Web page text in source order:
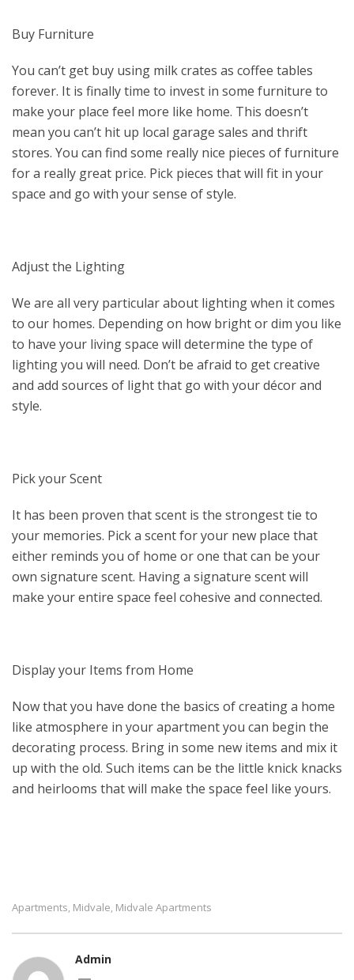
Buy Furniture
You can’t get buy using milk crates as coffee tables
forever. It is finally time to invest in some furniture to
make your place feel more like home. This doesn’t
mean you can’t hit up local garage sales and thrift
stores. You can find some really nice pieces of furniture
for a really great price. Pick pieces that will fit in your
space and go with your sense of style.
Adjust the Lighting
We are all very particular about lighting when it comes
to our homes. Depending on how bright or dim you like
to have your living space will determine the type of
lighting you will need. Don’t be afraid to get creative
and add sources of light that go with your décor and
style.
Pick your Scent
It has been proven that scent is the strongest tie to
your memories. Pick a scent for your new place that
either reminds you of home or one that can be your
own signature scent. Having a signature scent will
make your entire space feel cohesive and connected.
Display your Items from Home
Now that you have done the basics of creating a home
like atmosphere in your apartment you can begin the
decorating process. Bring in some new items and mix it
up with the old. Such items can be the little knick knacks
and heirlooms that will make the space feel like yours.
Apartments, Midvale, Midvale Apartments
Admin